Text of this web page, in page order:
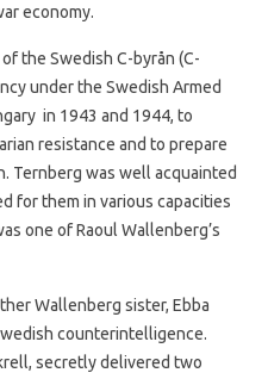
economy.
the Swedish C-byrån (C-
under the Swedish Armed
in 1943 and 1944, to
resistance and to prepare
Ternberg was well acquainted
for them in various capacities
one of Raoul Wallenberg’s
Wallenberg sister, Ebba
counterintelligence.
secretly delivered two